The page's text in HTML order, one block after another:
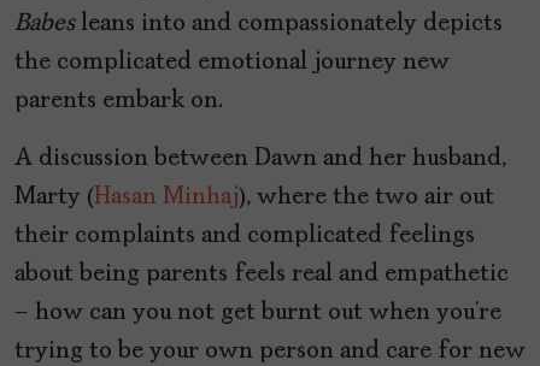
Babesleans into and compassionately depicts
the complicated emotional journey new
parents embark on.
A discussion between Dawn and her husband,
Marty (Hasan Minhaj), where the two air out
their complaints and complicated feelings
about being parents feels real and empathetic
– how can you not get burnt out when you’re
trying to be your own person and care for new